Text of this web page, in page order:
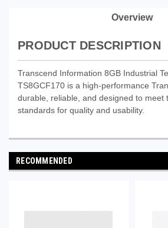
Overview
PRODUCT DESCRIPTION
Transcend Information 8GB Industrial
TS8GCF170 is a high-performance
durable, reliable, and designed to meet
standards for quality and usability.
RECOMMENDED